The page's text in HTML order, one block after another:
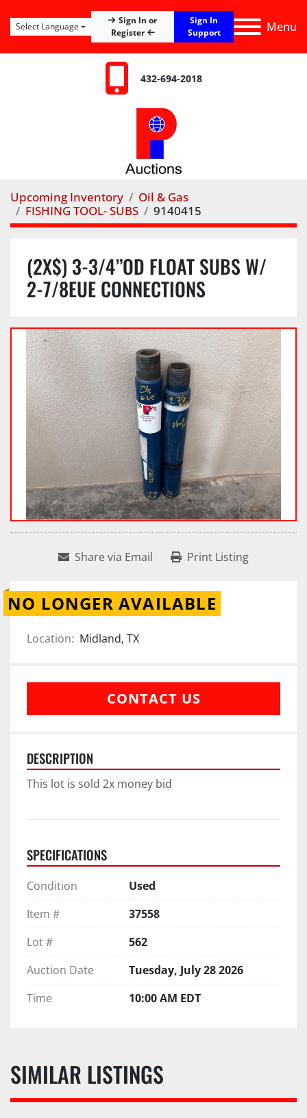
Menu
Sign In or
Register
Sign In
Support
Select Language
432-694-2018
Upcoming Inventory
Oil & Gas
FISHING TOOL- SUBS
9140415
(2X$) 3-3/4”OD FLOAT SUBS W/
2-7/8EUE CONNECTIONS
Share via Email Print Listing
NO LONGER AVAILABLE
Location: Midland, TX
CONTACT US
DESCRIPTION
This lot is sold 2x money bid
SPECIFICATIONS
Condition
Used
Item #
37558
Lot #
562
Auction Date
Tuesday, July 28 2026
Time
10:00 AM EDT
SIMILAR LISTINGS